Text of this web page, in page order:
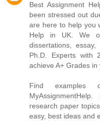
Best Assignment
been stressed out
are here to help you
Help in UK. We
dissertations,
Ph.D. Experts with
achieve A+ Grades in
Find
research paper
easy, best ideas and